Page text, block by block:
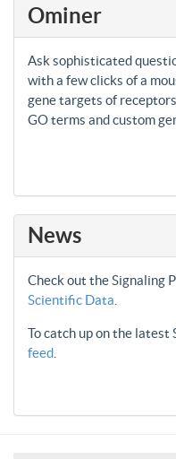
Ominer
Ask sophisticated
with a few clicks of a
gene targets of
GO terms and custom
News
Check out the Signaling
Scientific Data
To catch up on the latest
feed